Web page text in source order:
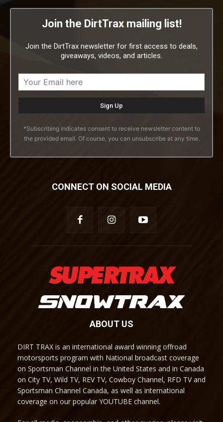
Join the DirtTrax mailing list!
Join the DirtTrax newsletter for first access to deals,
giveaways, videos, and articles.
*Subscribing indicates consent to receive newsletter content to
the provided email. Of course, you can unsubscribe at any time.
CONNECT ON SOCIAL MEDIA
ABOUT US
DIRT TRAX is an international award winning offroad
motorsports program with National broadcast coverage
on Sportsman Channel in the United States and in Canada
on City TV, Wild TV, REV TV, Cowboy Channel, RFD TV and
Sportsman Channel Canada, as well as international
coverage on our popular YOUTUBE channel.